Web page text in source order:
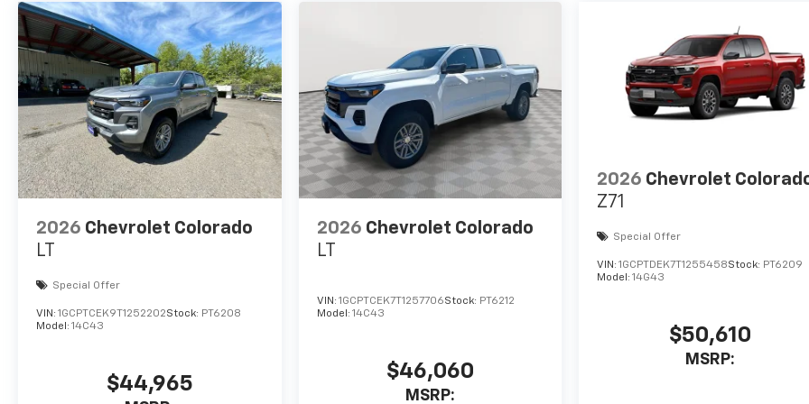
2026 Chevrolet Colorado
LT
Special Offer
VIN: 1GCPTCEK9T1252202Stock: PT6208
Model: 14C43
$44,965
2026 Chevrolet Colorado
LT
VIN: 1GCPTCEK7T1257706Stock: PT6212
Model: 14C43
$46,060
MSRP:
2026 Chevrolet
Z71
Special Offer
VIN:1GCPTDEK7T1255458Stock: PT6209
Model:14G43
$50,610
MSRP: